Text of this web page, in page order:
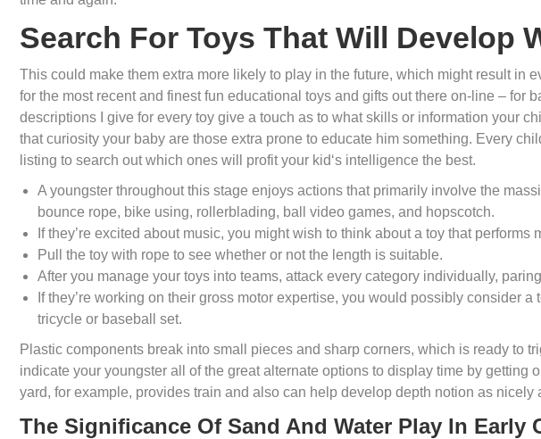
Search For Toys That Will Develop
This could make them extra more likely to play in the future, which might result in
for the most recent and finest fun educational toys and gifts out there on-line – for
descriptions I give for every toy give a touch as to what skills or information your
that curiosity your baby are those extra prone to educate him something. Every
listing to search out which ones will profit your kid‘s intelligence the best.
A youngster throughout this stage enjoys actions that primarily involve the
bounce rope, bike using, rollerblading, ball video games, and hopscotch.
If they’re excited about music, you might wish to think about a toy that performs
Pull the toy with rope to see whether or not the length is suitable.
After you manage your toys into teams, attack every category individually,
If they’re working on their gross motor expertise, you would possibly consider
tricycle or baseball set.
Plastic components break into small pieces and sharp corners, which is ready to
indicate your youngster all of the great alternate options to display time by getting
yard, for example, provides train and also can help develop depth notion as
The Significance Of Sand And Water Play In Early